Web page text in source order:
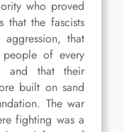
who proved
that the fascists
that
of every
and that their
built on sand
The war
fighting was a